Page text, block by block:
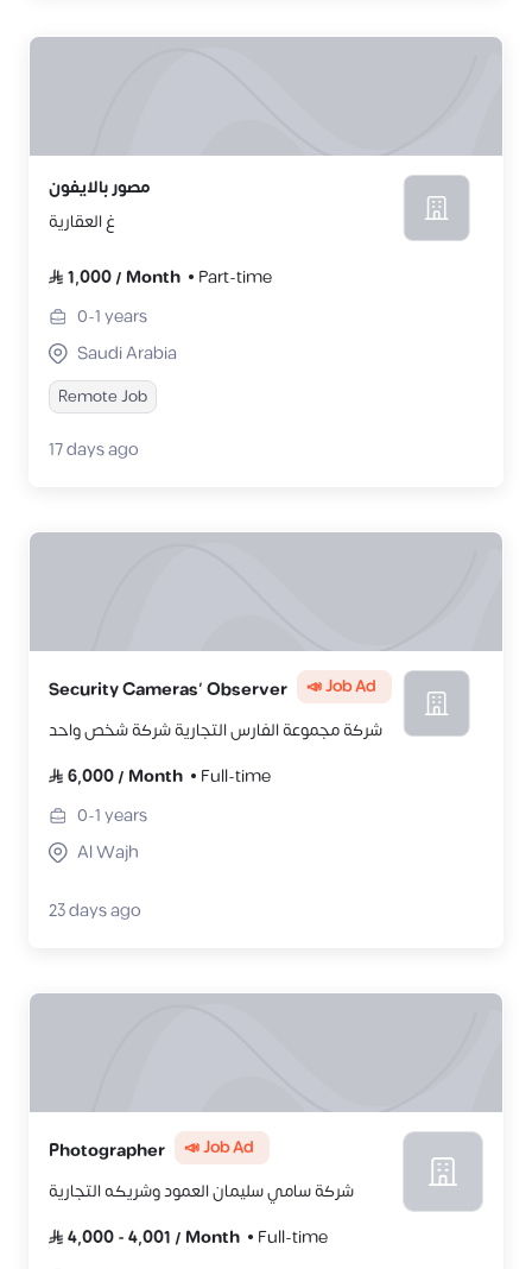
مصور بالايفون
غ العقارية
1,000/ Month
Part-time
0-1years
Saudi Arabia
Remote Job
17 days ago
Security Cameras’ Observer 📣 Job Ad
شركة مجموعة الفارس التجارية شركة شخص واحد
6,000/ Month
Full-time
0-1years
Al Wajh
23 days ago
Photographer 📣 Job Ad
شركة سامي سليمان العمود وشريكه التجارية
4,000-4,001 / Month
Full-time